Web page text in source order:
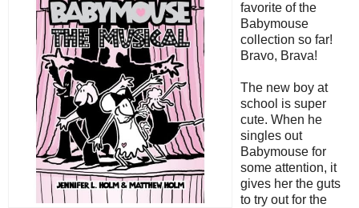
favorite of the
Babymouse
collection so far!
Bravo, Brava!
The new boy at
school is super
cute. When he
singles out
Babymouse for
some attention, it
gives her the guts
to try out for the